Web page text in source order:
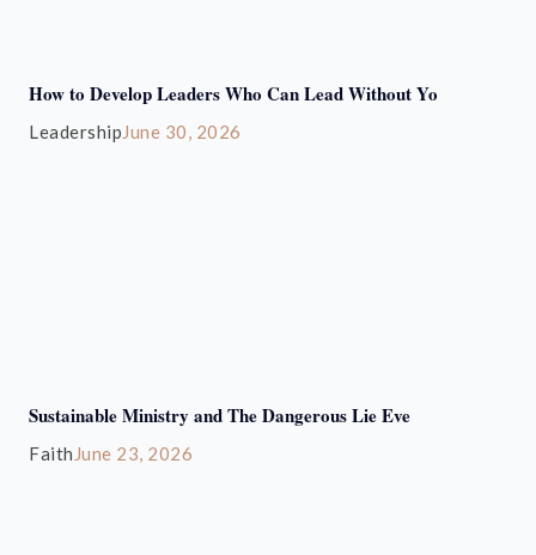
How to Develop Leaders Who Can Lead Without Yo
LeadershipJune 30, 2026
Sustainable Ministry and The Dangerous Lie Eve
Faith June 23, 2026